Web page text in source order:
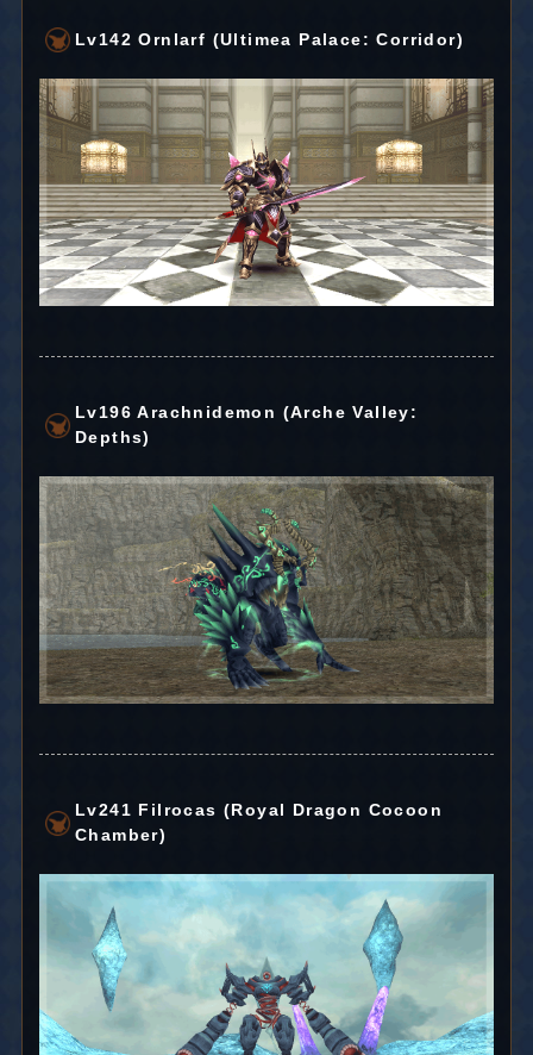
Lv142 Ornlarf (Ultimea Palace: Corridor)
Lv196 Arachnidemon (Arche Valley:
Depths)
Lv241 Filrocas (Royal Dragon Cocoon
Chamber)